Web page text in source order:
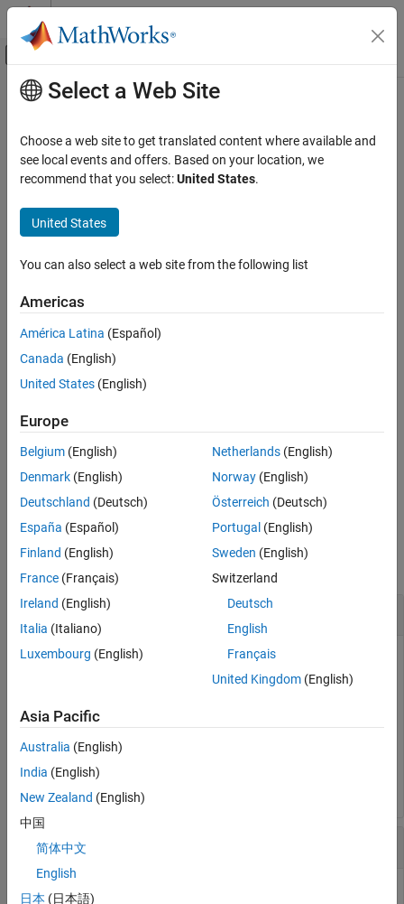
Skip to content
Off-Canvas Navigation Menu Toggle
Documentation Home
FPGA, ASIC, and SoC Development
Fixed-Point Designer
Data Types Exploration
Fixed-Point Specification
Fixed-Point Designer
Data Types Exploration
Fixed-Point Specification
Fixed-Point Specification in MATLAB
Fixed-Point Designer
Data Types Exploration
Fixed-Point Specification
Fixed-Point Specification in MATLAB
Functions for Programming and Data Types
ON THIS PAGE
Syntax
Description
Examples
Version History
See Also
Main Content
eps
Quantized relative accuracy for fiorquantizerobjects
Syntax
d = eps(q)
objecta. The result of this function is equivalent to that given by
the Fixed-Point Designer™ function
= eps( )returns the value of the least significant bit of the
fixed-point representation for
quantizerobjectq.
Examples
Quantized Relative Accuracy of
    0.1250
Quantization Level of
q = quantizer(
Select a Web Site
Choose a web site to get translated content where available and
see local events and offers. Based on your location, we
recommend that you select:United States.
United States
You can also select a web site from the following list
Americas
América Latina (Español)
Canada (English)
United States (English)
Europe
Belgium (English)
Denmark (English)
Deutschland (Deutsch)
España (Español)
Finland (English)
France (Français)
Ireland (English)
Italia (Italiano)
Luxembourg (English)
Netherlands(English)
Norway(English)
Österreich (Deutsch)
Portugal (English)
Sweden (English)
Switzerland
Deutsch
English
Français
United Kingdom(English)
Asia Pacific
Australia (English)
India (English)
New Zealand (English)
中国
简体中文
English
日本 (日本語)